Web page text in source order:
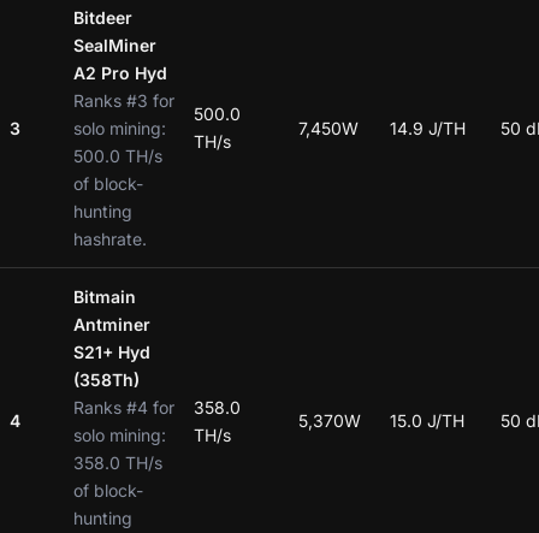
3
Bitdeer
SealMiner
A2 Pro Hyd
Ranks #3 for
solo mining:
500.0 TH/s
of block-
hunting
hashrate.
500.0
TH/s
7,450W 14.9 J/TH 50
4
Bitmain
Antminer
S21+ Hyd
(358Th)
Ranks #4 for
solo mining:
358.0 TH/s
of block-
hunting
358.0
TH/s
5,370W 15.0 J/TH 50